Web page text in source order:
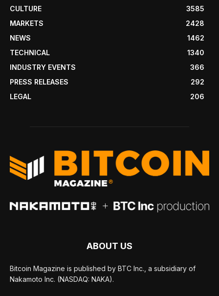
CULTURE
3585
MARKETS
2428
NEWS
1462
TECHNICAL
1340
INDUSTRY EVENTS
366
PRESS RELEASES
292
LEGAL
206
ABOUT US
Bitcoin Magazine is published by BTC Inc., a subsidiary of
Nakamoto Inc. (NASDAQ: NAKA).